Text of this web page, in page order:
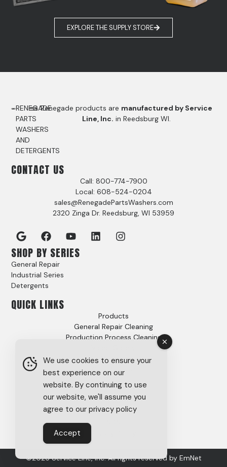
EXPLORE THE SUPPLY STORE
RENEGADE
PARTS
WASHERS
AND
DETERGENTS
Renegade products are manufactured by Service
Line, Inc. in Reedsburg WI.
CONTACT US
Call: 800-774-7900
Local: 608-524-0204
sales@RenegadePartsWashers.com
2320 Zinga Dr. Reedsburg, WI 53959
SHOP BY SERIES
General Repair
Industrial Series
Detergents
QUICK LINKS
Products
General Repair Cleaning
Production Process Cleaning
Options
Case Studies
FAQs
About
Careers
Tech Support
©2026 Service Line, Inc. All rights reserved by EmNet
We use cookies to ensure your
best experience on our
website. By continuing to use
our website, we'll assume you
agree to our privacy policy
Accept